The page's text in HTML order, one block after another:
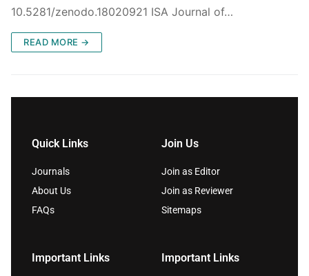
10.5281/zenodo.18020921 ISA Journal of…
READ MORE →
Quick Links
Journals
About Us
FAQs
Join Us
Join as Editor
Join as Reviewer
Sitemaps
Important Links Important Links